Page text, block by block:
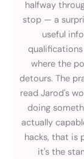
halfway
stop — a
useful
where the
detours. The
read Jarod's
doing
actually
hacks, that is
it's the